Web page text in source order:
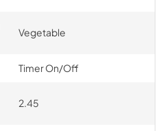
Vegetable
Timer On/Off
2.45